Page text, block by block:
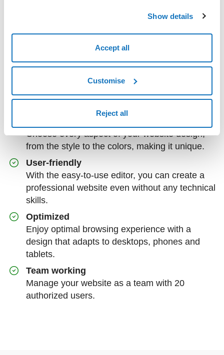
Show details
Accept all
Customise
Reject all
The world of SuperSite
Sitebuilder, available in Easy and Professional
versions, provides a simple platform on which to
create a professional website or e-commerce even
Choose every aspect of your website design,
from the style to the colors, making it unique.
User-friendly
With the easy-to-use editor, you can create a
professional website even without any technical
skills.
Optimized
Enjoy optimal browsing experience with a
design that adapts to desktops, phones and
tablets.
Team working
Manage your website as a team with 20
authorized users.